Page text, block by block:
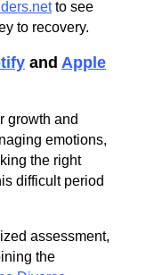
to see
to recovery.
and Apple
growth and
emotions,
the right
difficult period
assessment,
the